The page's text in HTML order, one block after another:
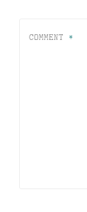
COMMENT *